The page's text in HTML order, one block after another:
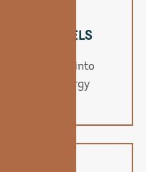
LEVELS
nutrients into
jitter-free energy